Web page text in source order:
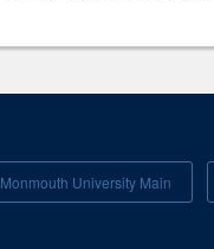
Monmouth University Main